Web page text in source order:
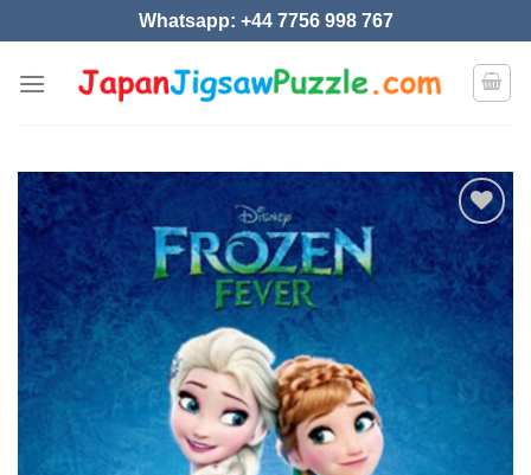
to
content
Whatsapp: +44 7756 998 767
Add to
wishlist